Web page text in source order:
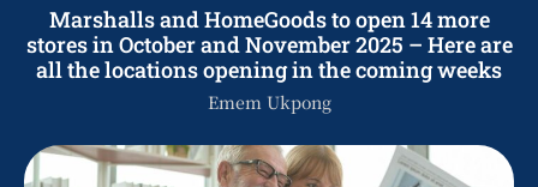
Marshalls and HomeGoods to open 14 more
stores in October and November 2025 – Here are
all the locations opening in the coming weeks
Emem Ukpong